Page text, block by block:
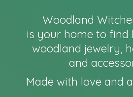
Woodland
is your home to find
woodland jewelry,
and
Made with love and